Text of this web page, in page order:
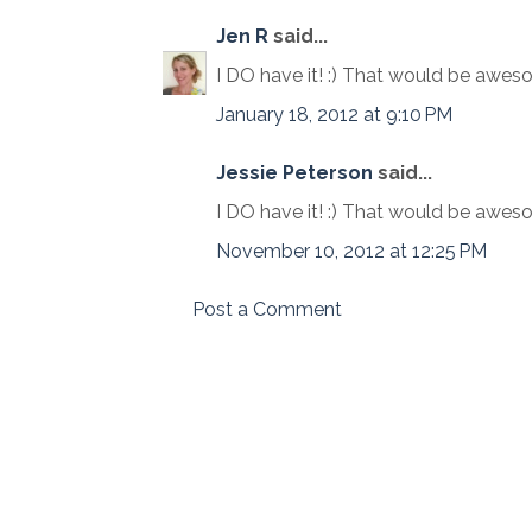
Jen R said...
I DO have it! :) That would be
January 18, 2012 at 9:10 PM
Jessie Peterson said...
I DO have it! :) That would be
November 10, 2012 at 12:25 PM
Post a Comment